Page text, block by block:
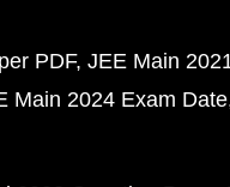
PDF JEE Main
Main 2024 Exam Date